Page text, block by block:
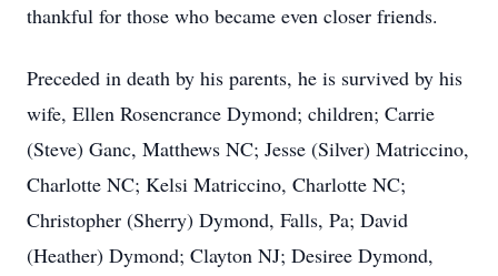
thankful for those who became even closer friends.
Preceded in death by his parents, he is survived by his
wife, Ellen Rosencrance Dymond; children; Carrie
(Steve) Ganc, Matthews NC; Jesse (Silver) Matriccino,
Charlotte NC; Kelsi Matriccino, Charlotte NC;
Christopher (Sherry) Dymond, Falls, Pa; David
(Heather) Dymond; Clayton NJ; Desiree Dymond,